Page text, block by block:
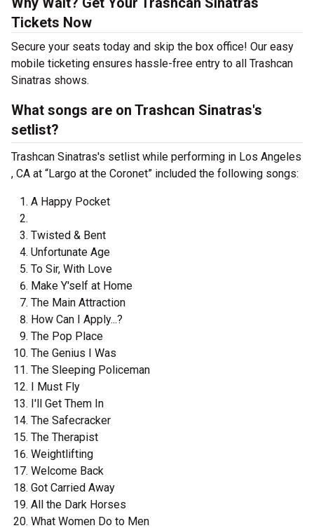
Tickets Now
Secure your seats today and skip the box office! Our easy
mobile ticketing ensures hassle-free entry to all Trashcan
Sinatras shows.
What songs are on Trashcan Sinatras's
setlist?
Trashcan Sinatras's setlist while performing in Los Angeles
, CA at “Largo at the Coronet” included the following songs:
A Happy Pocket
Twisted & Bent
Unfortunate Age
To Sir, With Love
Make Y'self at Home
The Main Attraction
How Can I Apply...?
The Pop Place
The Genius I Was
The Sleeping Policeman
I Must Fly
I'll Get Them In
The Safecracker
The Therapist
Weightlifting
Welcome Back
Got Carried Away
All the Dark Horses
What Women Do to Men